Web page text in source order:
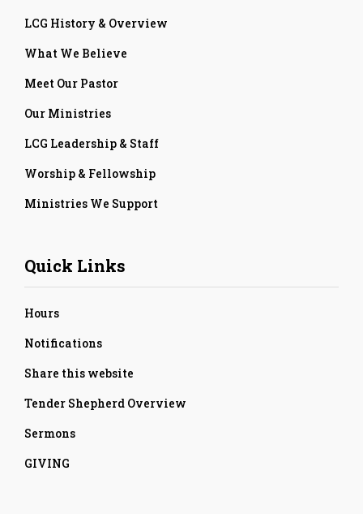
LCG History & Overview
What We Believe
Meet Our Pastor
Our Ministries
LCG Leadership & Staff
Worship & Fellowship
Ministries We Support
Quick Links
Hours
Notifications
Share this website
Tender Shepherd Overview
Sermons
GIVING